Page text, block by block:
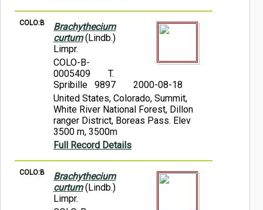
COLO:B
Brachythecium
curtum(Lindb.)
Limpr.
COLO-B-
0005409
T.
Spribille 9897
2000-08-18
United States, Colorado, Summit,
White River National Forest, Dillon
ranger District, Boreas Pass. Elev
3500 m, 3500m
Full Record Details
COLO:B
Brachythecium
curtum(Lindb.)
Limpr.